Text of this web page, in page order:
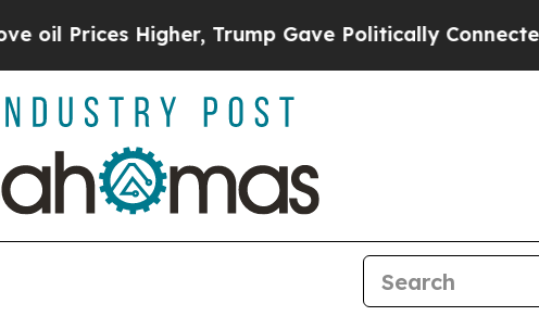
Higher, Trump Gave Politically Connected oil